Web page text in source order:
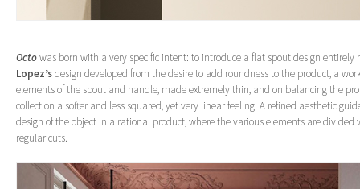
Octowas born with a very specific intent: to introduce a flat spout design entirely
Lopez’sdesign developed from the desire to add roundness to the product, a
elements of the spout and handle, made extremely thin, and on balancing the
collection a softer and less squared, yet very linear feeling. A refined aesthetic
design of the object in a rational product, where the various elements are divided
regular cuts.